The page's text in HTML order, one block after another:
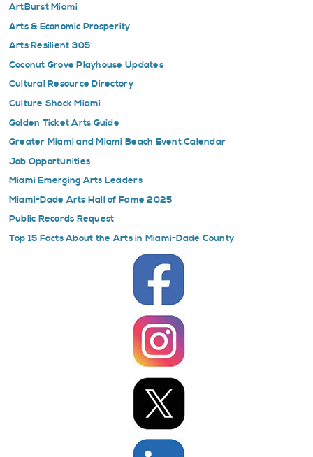
ArtBurst Miami
Arts & Economic Prosperity
Arts Resilient 305
Coconut Grove Playhouse Updates
Cultural Resource Directory
Culture Shock Miami
Golden Ticket Arts Guide
Greater Miami and Miami Beach Event Calendar
Job Opportunities
Miami Emerging Arts Leaders
Miami-Dade Arts Hall of Fame 2025
Public Records Request
Top 15 Facts About the Arts in Miami-Dade County